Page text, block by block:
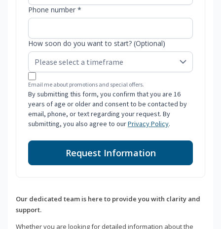
Phone number *
How soon do you want to start? (Optional)
Email me about promotions and special offers.
By submitting this form, you confirm that you are 16
years of age or older and consent to be contacted by
email, phone, or text regarding your request. By
submitting, you also agree to ourPrivacy Policy.
Request Information
Our dedicated team is here to provide you with clarity and
support.
Whether you are looking for detailed information about the